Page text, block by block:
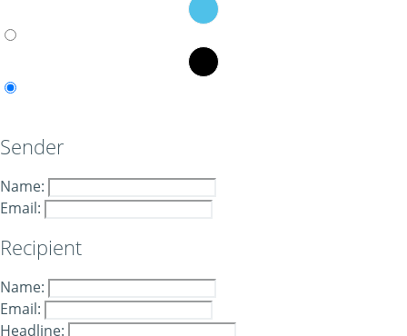
Sender
Name:
Email:
Recipient
Name:
Email:
Headline: